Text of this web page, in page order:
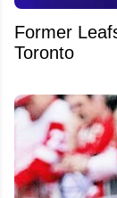
Former
Toronto